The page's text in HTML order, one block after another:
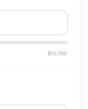
$50,000